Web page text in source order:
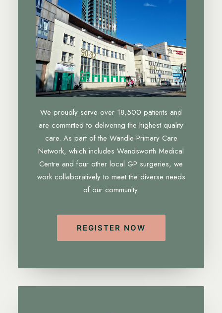
We proudly serve over 18,500 patients and
are committed to delivering the highest quality
care. As part of the Wandle Primary Care
Network, which includes Wandsworth Medical
Centre and four other local GP surgeries, we
work collaboratively to meet the diverse needs
of our community.
REGISTER NOW